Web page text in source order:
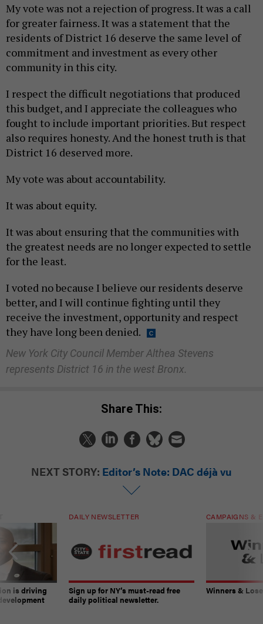
My vote was not a rejection of progress. It was a call
for greater fairness. It was a statement that the
residents of District 16 deserve the same level of
commitment and investment as every other
community in this city.
I respect the difficult negotiations that produced
this budget, and I appreciate the colleagues who
fought to include important priorities. But respect
also requires honesty. And the honest truth is that
District 16 deserved more.
My vote was about accountability.
It was about equity.
It was about ensuring that the communities with
the greatest needs are no longer expected to settle
for the least.
I voted no because I believe our residents deserve
better, and I will continue fighting until they
receive the investment, opportunity and respect
they have long been denied.
New York City Council Member Althea Stevens
represents District 16 in the west Bronx.
Share This:
NEXT STORY: Editor’s Note: DAC déjà vu
is driving
DAILY NEWSLETTER
Sign up for NY’s must-read free
daily political newsletter.
CAMPAIGNS &
Winners &